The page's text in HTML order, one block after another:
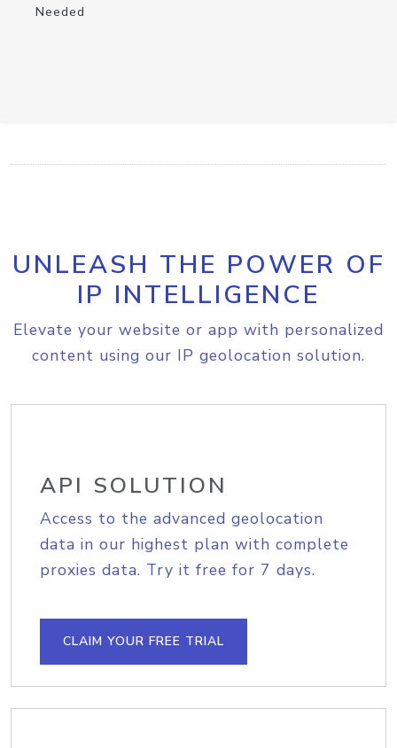
Needed
UNLEASH THE POWER OF
IP INTELLIGENCE
Elevate your website or app with personalized
content using our IP geolocation solution.
API SOLUTION
Access to the advanced geolocation
data in our highest plan with complete
proxies data. Try it free for 7 days.
CLAIM YOUR FREE TRIAL